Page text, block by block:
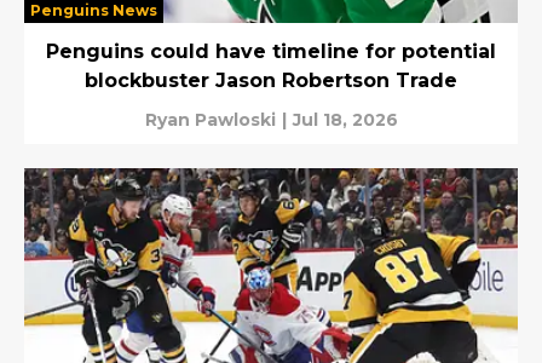
Penguins News
Penguins could have timeline for potential
blockbuster Jason Robertson Trade
Ryan Pawloski | Jul 18, 2026